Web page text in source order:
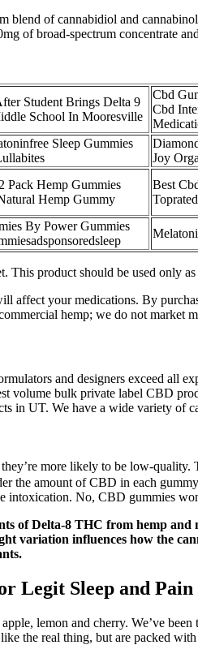
blend of cannabidiol and
of broad-spectrum concentrate
Student Brings Delta 9
School In Mooresville
Cbd
Cbd
Sleep Gummies
Joy
Pack Hemp Gummies
Hemp Gummy
Best
By Power Gummies
This product should be used only
your medications. By
hemp; we do not market
and designers exceed all
volume bulk private label CBD
UT. We have a wide variety of
more likely to be low-
the amount of CBD in each
No, CBD gummies
of Delta-8 THC from hemp
variation influences how the
Legit Sleep and
lemon and cherry. We’ve
the real thing, but are packed